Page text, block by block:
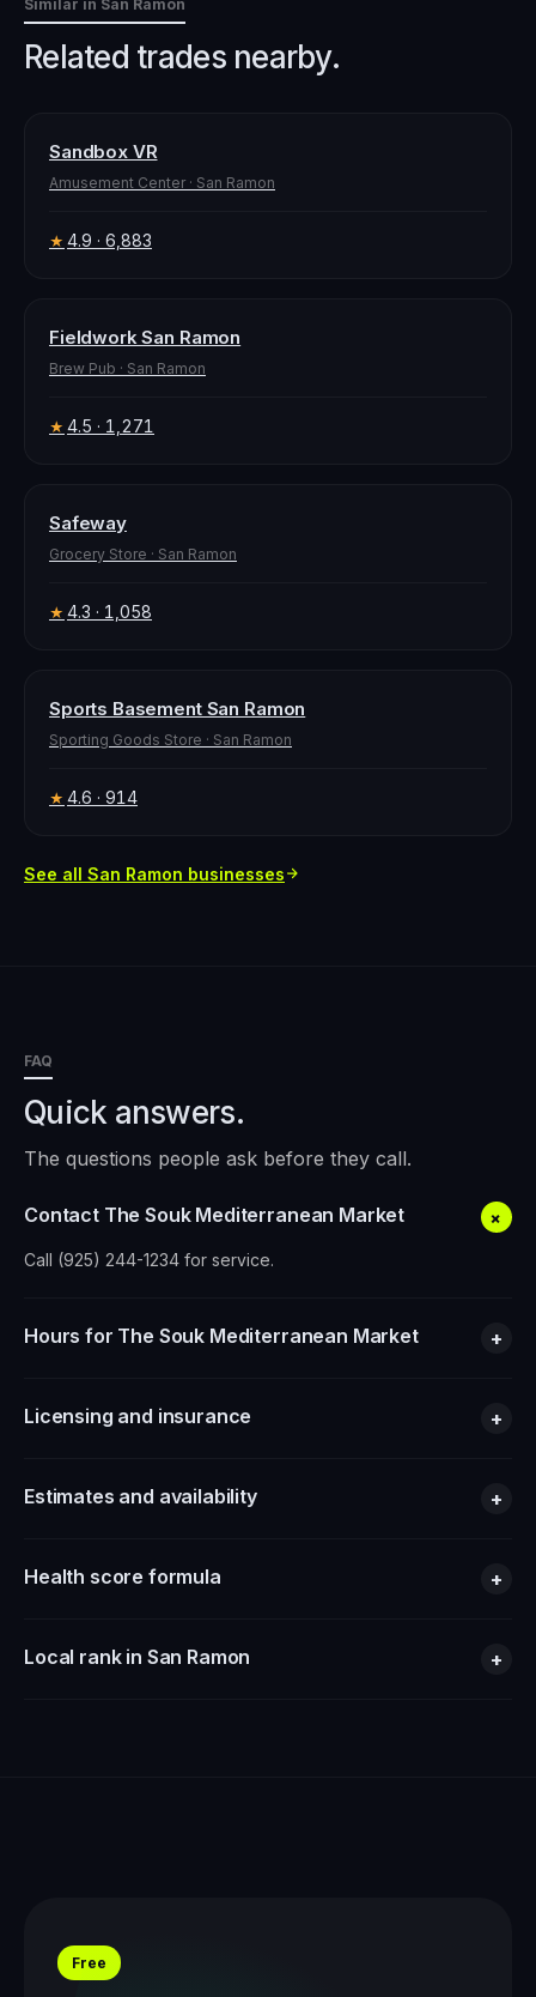
Similar in San Ramon
Related trades nearby.
Sandbox VR
Amusement Center · San Ramon
★ 4.9 · 6,883
Fieldwork San Ramon
Brew Pub · San Ramon
★ 4.5 · 1,271
Safeway
Grocery Store · San Ramon
★ 4.3 · 1,058
Sports Basement San Ramon
Sporting Goods Store · San Ramon
★ 4.6 · 914
See all San Ramon businesses
FAQ
Quick answers.
The questions people ask before they call.
Contact The Souk Mediterranean Market +
Call (925) 244-1234 for service.
Hours for The Souk Mediterranean Market +
Licensing and insurance +
Estimates and availability +
Health score formula +
Local rank in San Ramon +
Free